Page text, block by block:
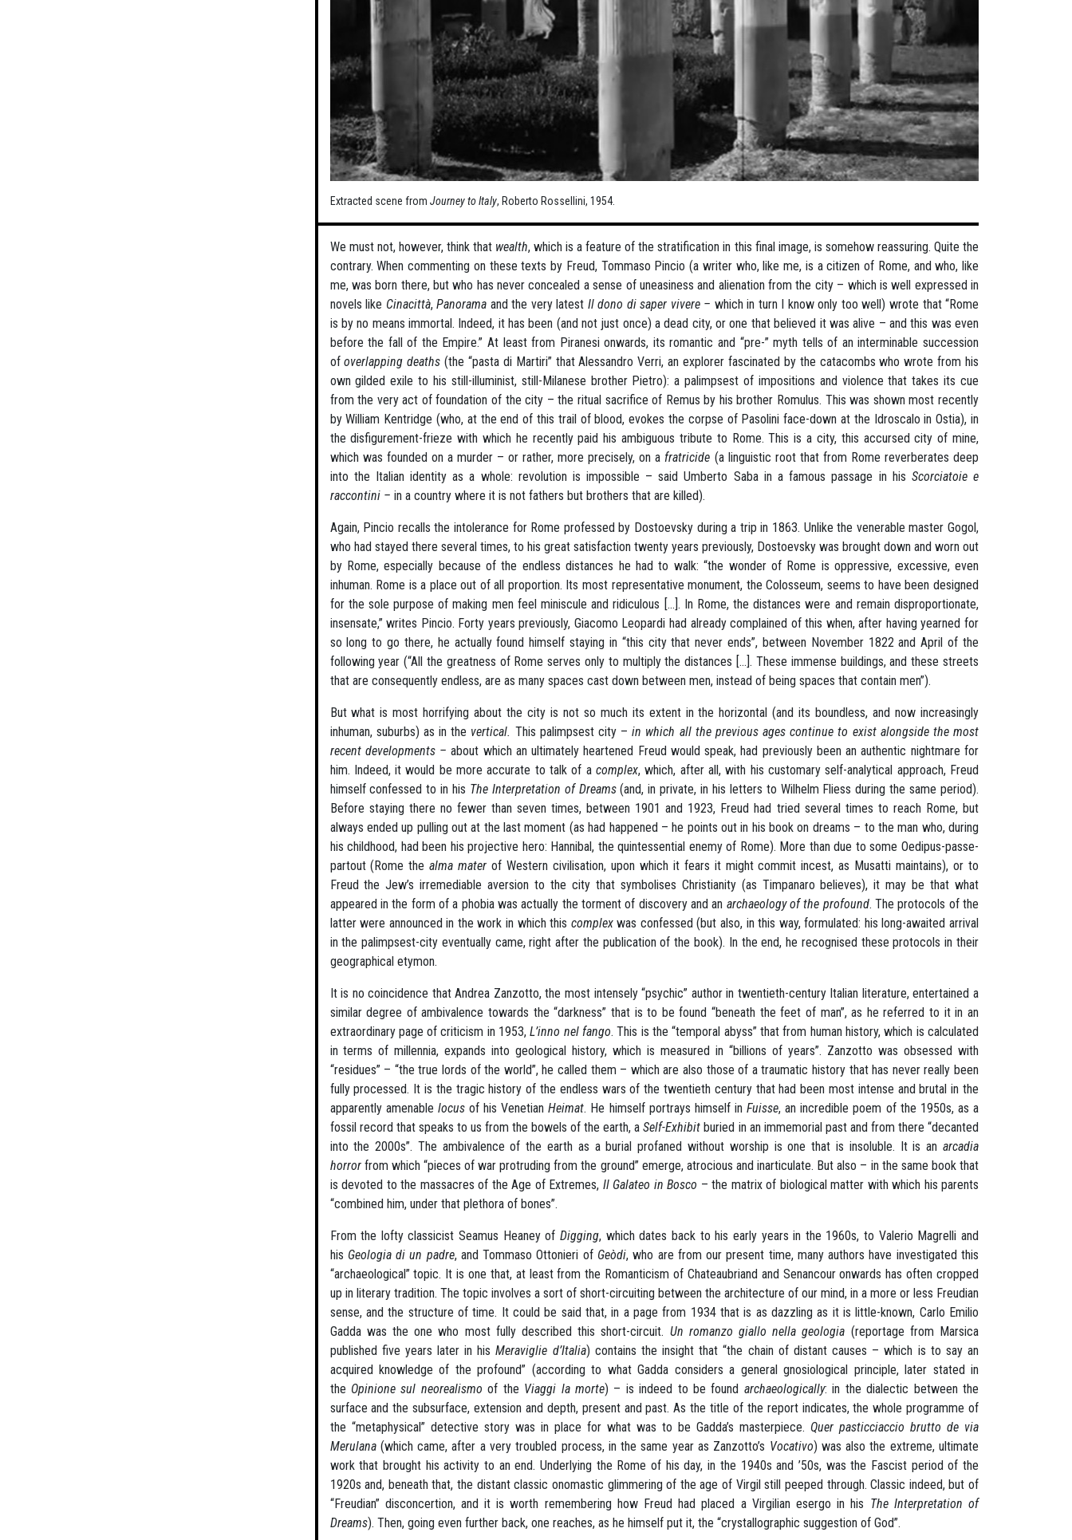
Extracted scene from Journey to Italy, Roberto Rossellini, 1954.
We must not, however, think that wealth, which is a feature of the stratification in this final image, is somehow reassuring. Quite the
contrary. When commenting on these texts by Freud, Tommaso Pincio (a writer who, like me, is a citizen of Rome, and who, like
me, was born there, but who has never concealed a sense of uneasiness and alienation from the city – which is well expressed in
novels like Cinacittà,Panorama and the very latest Il dono di saper vivere – which in turn I know only too well) wrote that “Rome
is by no means immortal. Indeed, it has been (and not just once) a dead city, or one that believed it was alive – and this was even
before the fall of the Empire.” At least from Piranesi onwards, its romantic and “pre-” myth tells of an interminable succession
ofoverlapping deaths (the “pasta di Martiri” that Alessandro Verri, an explorer fascinated by the catacombs who wrote from his
own gilded exile to his still-illuminist, still-Milanese brother Pietro): a palimpsest of impositions and violence that takes its cue
from the very act of foundation of the city – the ritual sacrifice of Remus by his brother Romulus. This was shown most recently
by William Kentridge (who, at the end of this trail of blood, evokes the corpse of Pasolini face-down at the Idroscalo in Ostia), in
the disfigurement-frieze with which he recently paid his ambiguous tribute to Rome. This is a city, this accursed city of mine,
which was founded on a murder – or rather, more precisely, on afratricide (a linguistic root that from Rome reverberates deep
into the Italian identity as a whole: revolution is impossible – said Umberto Saba in a famous passage in his Scorciatoie e
raccontini – in a country where it is not fathers but brothers that are killed).
Again, Pincio recalls the intolerance for Rome professed by Dostoevsky during a trip in 1863. Unlike the venerable master Gogol,
who had stayed there several times, to his great satisfaction twenty years previously, Dostoevsky was brought down and worn out
by Rome, especially because of the endless distances he had to walk: “the wonder of Rome is oppressive, excessive, even
inhuman. Rome is a place out of all proportion. Its most representative monument, the Colosseum, seems to have been designed
for the sole purpose of making men feel miniscule and ridiculous [...]. In Rome, the distances were and remain disproportionate,
insensate,” writes Pincio. Forty years previously, Giacomo Leopardi had already complained of this when, after having yearned for
so long to go there, he actually found himself staying in “this city that never ends”, between November 1822 and April of the
following year (“All the greatness of Rome serves only to multiply the distances [...]. These immense buildings, and these streets
that are consequently endless, are as many spaces cast down between men, instead of being spaces that contain men”).
But what is most horrifying about the city is not so much its extent in the horizontal (and its boundless, and now increasingly
inhuman, suburbs) as in the vertical. This palimpsest city –in which all the previous ages continue to exist alongside the most
recent developments –about which an ultimately heartened Freud would speak, had previously been an authentic nightmare for
him. Indeed, it would be more accurate to talk of acomplex, which, after all, with his customary self-analytical approach, Freud
himself confessed to in his The Interpretation of Dreams(and, in private, in his letters to Wilhelm Fliess during the same period).
Before staying there no fewer than seven times, between 1901 and 1923, Freud had tried several times to reach Rome, but
always ended up pulling out at the last moment (as had happened – he points out in his book on dreams – to the man who, during
his childhood, had been his projective hero: Hannibal, the quintessential enemy of Rome). More than due to some Oedipus-passe-
partout (Rome thealma mater of Western civilisation, upon which it fears it might commit incest, as Musatti maintains), or to
Freud the Jew’s irremediable aversion to the city that symbolises Christianity (as Timpanaro believes), it may be that what
appeared in the form of a phobia was actually the torment of discovery and an archaeology of the profound. The protocols of the
latter were announced in the work in which this complexwas confessed (but also, in this way, formulated: his long-awaited arrival
in the palimpsest-city eventually came, right after the publication of the book). In the end, he recognised these protocols in their
geographical etymon.
It is no coincidence that Andrea Zanzotto, the most intensely “psychic” author in twentieth-century Italian literature, entertained a
similar degree of ambivalence towards the “darkness” that is to be found “beneath the feet of man”, as he referred to it in an
extraordinary page of criticism in 1953,L’inno nel fango. This is the “temporal abyss” that from human history, which is calculated
in terms of millennia, expands into geological history, which is measured in “billions of years”. Zanzotto was obsessed with
“residues” – “the true lords of the world”, he called them – which are also those of a traumatic history that has never really been
fully processed. It is the tragic history of the endless wars of the twentieth century that had been most intense and brutal in the
apparently amenable locusof his VenetianHeimat. He himself portrays himself in Fuisse, an incredible poem of the 1950s, as a
fossil record that speaks to us from the bowels of the earth, aSelf-Exhibit buried in an immemorial past and from there “decanted
into the 2000s”. The ambivalence of the earth as a burial profaned without worship is one that is insoluble. It is an arcadia
horrorfrom which “pieces of war protruding from the ground” emerge, atrocious and inarticulate. But also – in the same book that
is devoted to the massacres of the Age of Extremes, Il Galateo in Bosco – the matrix of biological matter with which his parents
“combined him, under that plethora of bones”.
From the lofty classicist Seamus Heaney of Digging, which dates back to his early years in the 1960s, to Valerio Magrelli and
his Geologia di un padre, and Tommaso Ottonieri of Geòdi, who are from our present time, many authors have investigated this
“archaeological” topic. It is one that, at least from the Romanticism of Chateaubriand and Senancour onwards has often cropped
up in literary tradition. The topic involves a sort of short-circuiting between the architecture of our mind, in a more or less Freudian
sense, and the structure of time. It could be said that, in a page from 1934 that is as dazzling as it is little-known, Carlo Emilio
Gadda was the one who most fully described this short-circuit. Un romanzo giallo nella geologia (reportage from Marsica
published five years later in his Meraviglie d’Italia) contains the insight that “the chain of distant causes – which is to say an
acquired knowledge of the profound” (according to what Gadda considers a general gnosiological principle, later stated in
the Opinione sul neorealismo of the Viaggi la morte) – is indeed to be found archaeologically: in the dialectic between the
surface and the subsurface, extension and depth, present and past. As the title of the report indicates, the whole programme of
the “metaphysical” detective story was in place for what was to be Gadda’s masterpiece. Quer pasticciaccio brutto de via
Merulana(which came, after a very troubled process, in the same year as Zanzotto’s Vocativo) was also the extreme, ultimate
work that brought his activity to an end. Underlying the Rome of his day, in the 1940s and ’50s, was the Fascist period of the
1920s and, beneath that, the distant classic onomastic glimmering of the age of Virgil still peeped through. Classic indeed, but of
“Freudian” disconcertion, and it is worth remembering how Freud had placed a Virgilian esergo in his The Interpretation of
Dreams). Then, going even further back, one reaches, as he himself put it, the “crystallographic suggestion of God”.